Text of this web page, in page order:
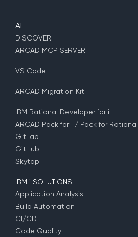
AI
DISCOVER
ARCAD MCP SERVER
VS Code
ARCAD Migration Kit
IBM Rational Developer for i
ARCAD Pack for i / Pack for Rational
GitLab
GitHub
Skytap
IBM i SOLUTIONS
Application Analysis
Build Automation
CI/CD
Code Quality